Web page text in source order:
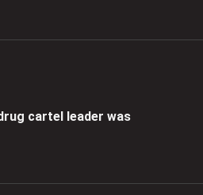
cartel leader was